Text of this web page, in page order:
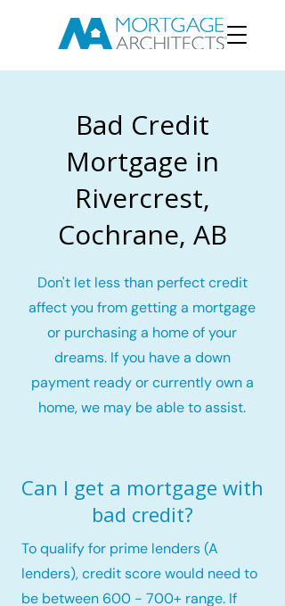
Bad Credit
Mortgage in
Rivercrest,
Cochrane, AB
Don't let less than perfect credit
affect you from getting a mortgage
or purchasing a home of your
dreams. If you have a down
payment ready or currently own a
home, we may be able to assist.
Can I get a mortgage with
bad credit?
To qualify for prime lenders (A
lenders), credit score would need to
be between 600 - 700+ range. If